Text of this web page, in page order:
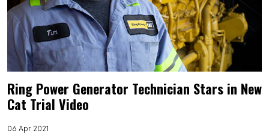
Ring Power Generator Technician Stars in New
Cat Trial Video
06 Apr 2021